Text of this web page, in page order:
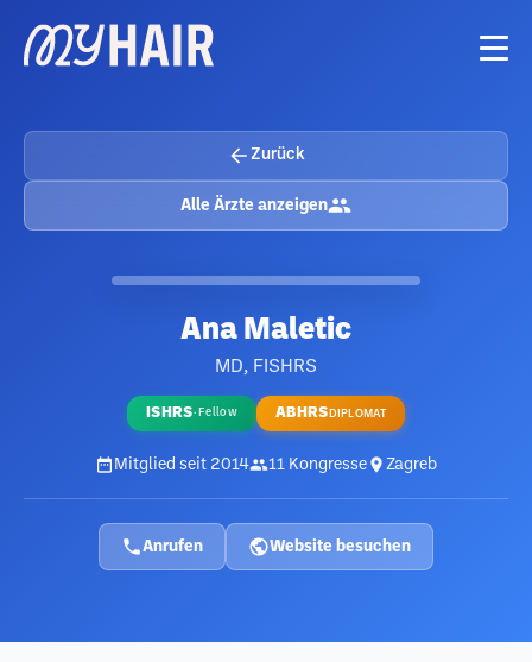
Zurück
Alle Ärzte anzeigen
Ana Maletic
MD, FISHRS
ISHRS· Fellow ABHRS DIPLOMAT
Mitglied seit 2014 11 Kongresse Zagreb
Anrufen Website besuchen